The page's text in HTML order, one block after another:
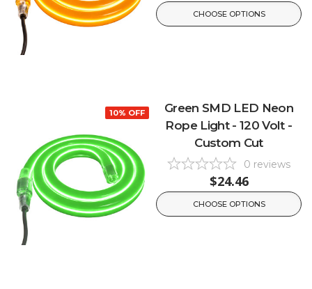
CHOOSE OPTIONS
10% OFF
Green SMD LED Neon
Rope Light - 120 Volt -
Custom Cut
0 reviews
$24.46
CHOOSE OPTIONS